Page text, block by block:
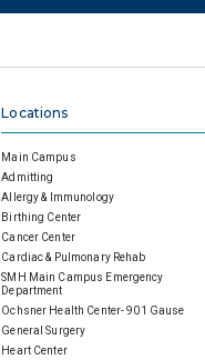
Locations
Main Campus
Admitting
Allergy & Immunology
Birthing Center
Cancer Center
Cardiac & Pulmonary Rehab
SMH Main Campus Emergency
Department
Ochsner Health Center- 901 Gause
General Surgery
Heart Center